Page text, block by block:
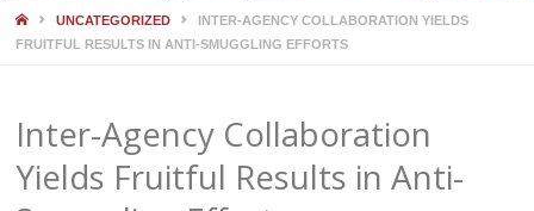
HOMEUNCATEGORIZED
INTER-AGENCY COLLABORATION YIELDS
FRUITFUL RESULTS IN ANTI-SMUGGLING EFFORTS
Inter-Agency Collaboration
Yields Fruitful Results in Anti-